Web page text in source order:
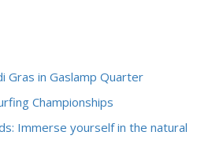
Gras in Gaslamp Quarter
Championships
Immerse yourself in the natural